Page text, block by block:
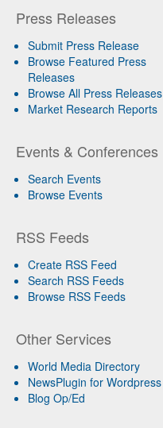
Press Releases
Submit Press Release
Browse Featured Press
Releases
Browse All Press Releases
Market Research Reports
Events & Conferences
Search Events
Browse Events
RSS Feeds
Create RSS Feed
Search RSS Feeds
Browse RSS Feeds
Other Services
World Media Directory
NewsPlugin for Wordpress
Blog Op/Ed